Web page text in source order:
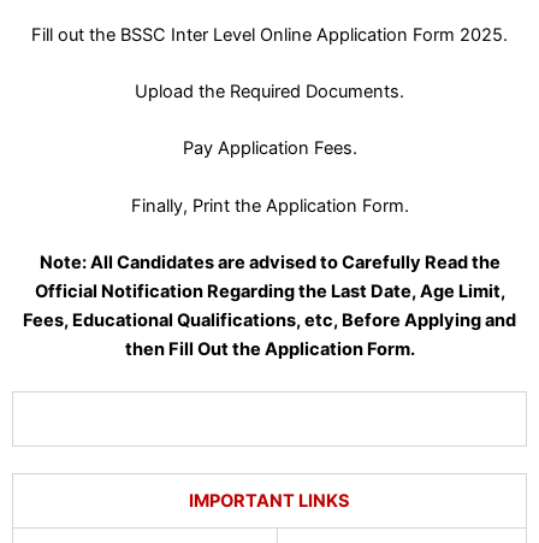
Fill out the BSSC Inter Level Online Application Form 2025.
Upload the Required Documents.
Pay Application Fees.
Finally, Print the Application Form.
Note: All Candidates are advised to Carefully Read the
Official Notification Regarding the Last Date, Age Limit,
Fees, Educational Qualifications, etc, Before Applying and
then Fill Out the Application Form.
IMPORTANT LINKS